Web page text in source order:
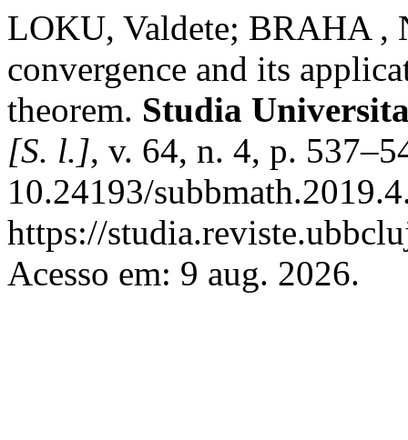
LOKU, Valdete; BRAHA ,
convergence and its
theorem. Studia
[S. l.], v. 64, n. 4, p.
10.24193/
https://
Acesso em: 9 aug. 2026.